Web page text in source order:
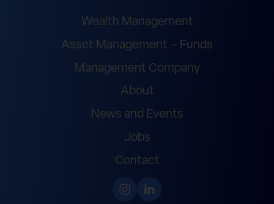
Wealth Management
Asset Management – Funds
Management Company
About
News and Events
Jobs
Contact